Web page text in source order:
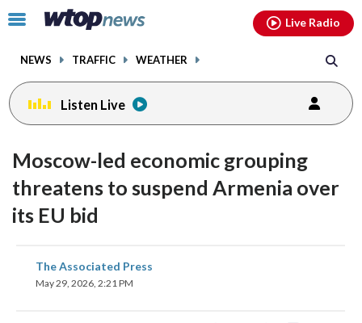
Click
toggle
menu.
NEWS TRAFFIC WEATHER
Live Radio
Listen Live
Moscow-led economic grouping
threatens to suspend Armenia over
its EU bid
The Associated Press
May 29, 2026, 2:21 PM
share
on
facebookinstagram youtubethreads